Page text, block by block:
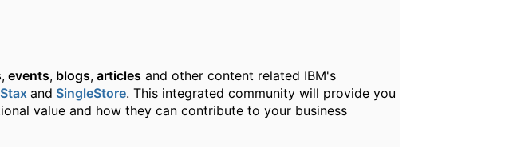
, events, blogs, articles and other content related IBM's
and SingleStore. This integrated community will provide you
value and how they can contribute to your business